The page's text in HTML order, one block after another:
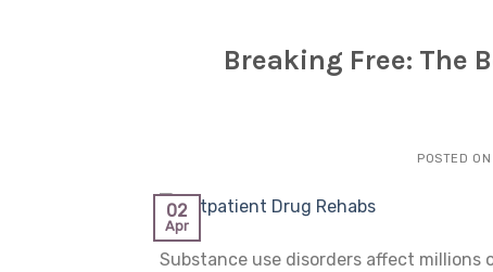
Breaking Free: The
POSTED ON
02
Apr
Substance use disorders affect millions